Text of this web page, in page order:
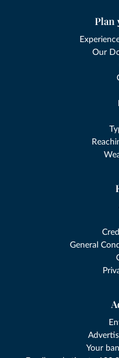
Plan
Our
General
Your